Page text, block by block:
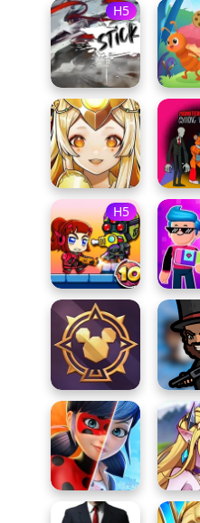
H5
H5